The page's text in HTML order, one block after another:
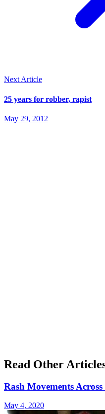
Next Article
25 years for robber, rapist
May 29, 2012
Read Other
Rash Movements
May 4, 2020